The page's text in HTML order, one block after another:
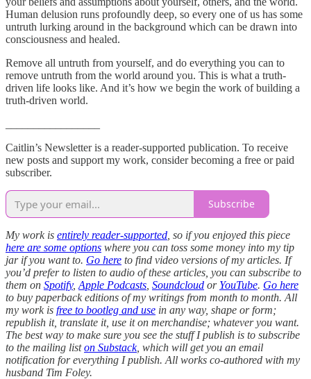
Human delusion runs profoundly deep, so every one of us has some
untruth lurking around in the background which can be drawn into
consciousness and healed.
Remove all untruth from yourself, and do everything you can to
remove untruth from the world around you. This is what a truth-
driven life looks like. And it’s how we begin the work of building a
truth-driven world.
Caitlin’s Newsletter is a reader-supported publication. To receive
new posts and support my work, consider becoming a free or paid
subscriber.
Subscribe
My work is entirely reader-supported , so if you enjoyed this piece
here are some options where you can toss some money into my tip
jar if you want to. Go here to find video versions of my articles. If
you’d prefer to listen to audio of these articles, you can subscribe to
them on Spotify, Apple Podcasts Soundcloud or YouTube. Go here
to buy paperback editions of my writings from month to month. All
my work is free to bootleg and use in any way, shape or form;
republish it, translate it, use it on merchandise; whatever you want.
The best way to make sure you see the stuff I publish is to subscribe
to the mailing liston Substack, which will get you an email
notification for everything I publish. All works co-authored with my
husband Tim Foley.